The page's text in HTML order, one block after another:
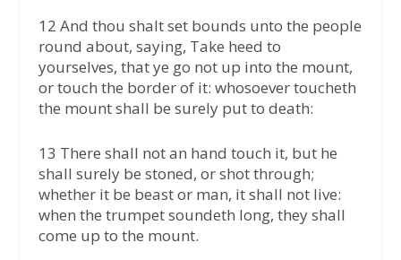
12 And thou shalt set bounds unto the people
round about, saying, Take heed to
yourselves, that ye go not up into the mount,
or touch the border of it: whosoever toucheth
the mount shall be surely put to death:
13 There shall not an hand touch it, but he
shall surely be stoned, or shot through;
whether it be beast or man, it shall not live:
when the trumpet soundeth long, they shall
come up to the mount.